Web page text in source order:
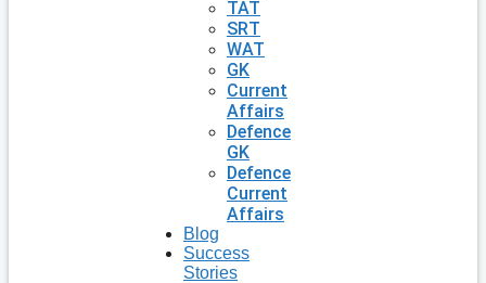
TAT
SRT
WAT
GK
Current
Affairs
Defence
GK
Defence
Current
Affairs
Blog
Success
Stories